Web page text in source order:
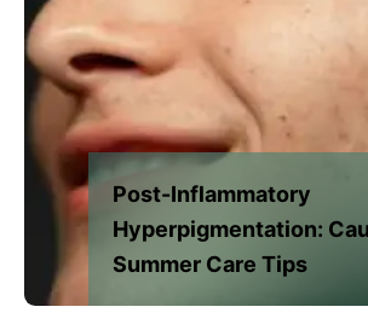
Post-Inflammatory
Hyperpigmentation:
Summer Care Tips